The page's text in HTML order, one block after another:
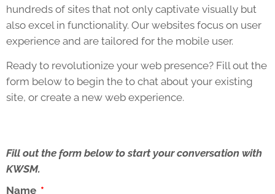
hundreds of sites that not only captivate visually but
also excel in functionality. Our websites focus on user
experience and are tailored for the mobile user.
Ready to revolutionize your web presence? Fill out the
form below to begin the to chat about your existing
site, or create a new web experience.
Fill out the form below to start your conversation with
KWSM.
Name